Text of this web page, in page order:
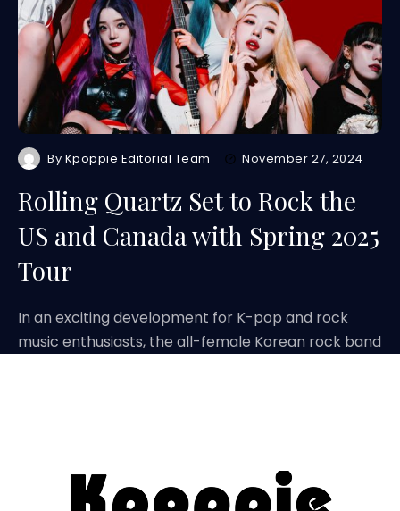
By Kpoppie Editorial Team November 27, 2024
Rolling Quartz Set to Rock the
US and Canada with Spring 2025
Tour
In an exciting development for K-pop and rock
music enthusiasts, the all-female Korean rock band